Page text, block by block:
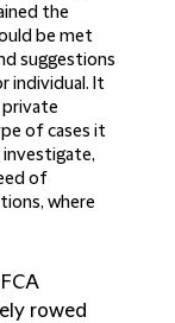
the
be met
suggestions
individual. It
of cases it
of
where
rowed